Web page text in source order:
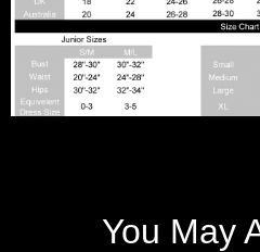
You May